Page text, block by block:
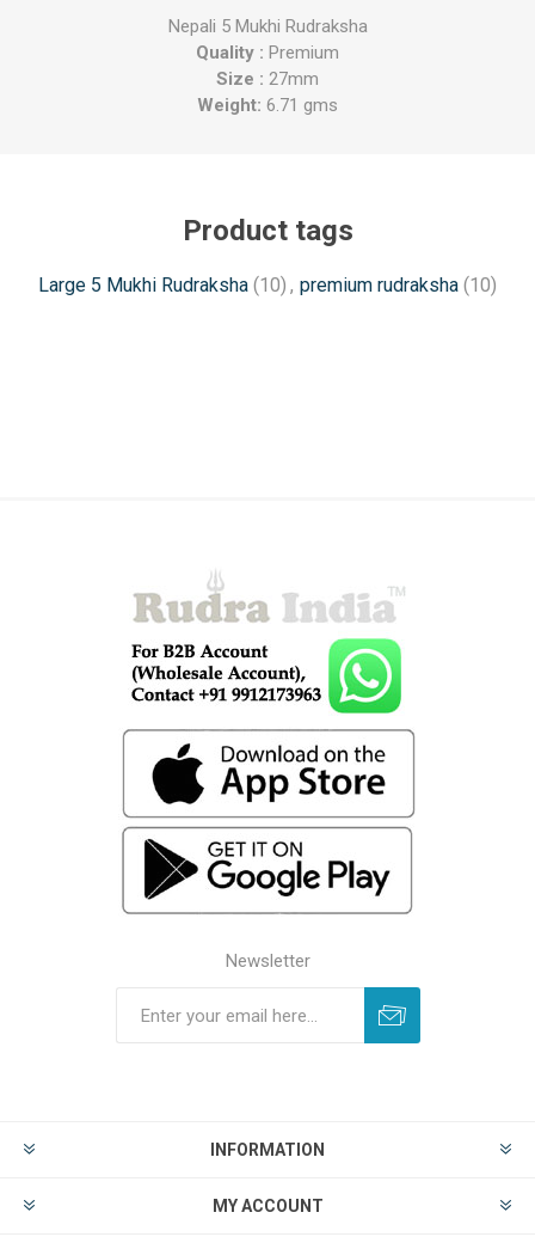
Nepali 5 Mukhi Rudraksha
Quality : Premium
Size : 27mm
Weight: 6.71 gms
Product tags
Large 5 Mukhi Rudraksha (10) , premium rudraksha (10)
Newsletter
INFORMATION
MY ACCOUNT